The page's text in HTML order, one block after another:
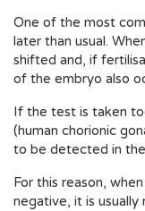
One of the most
later than usual.
shifted and, if
of the embryo also
If the test is taken
(human chorionic
to be detected in the
For this reason,
negative, it is